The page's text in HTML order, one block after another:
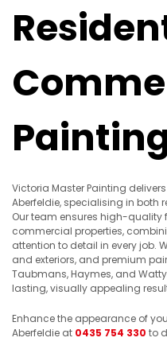
Victoria Master Painting
Aberfeldie, specialising in
Our team ensures high-quality
commercial properties,
attention to detail in every job.
and exteriors, and premium
Taubmans, Haymes, and
lasting, visually appealing
Enhance the appearance of
Aberfeldie at 0435 754 330 to